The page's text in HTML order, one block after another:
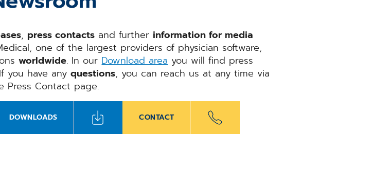
, press contactsand further information for media
one of the largest providers of physician software,
worldwide. In our Download area you will find press
you have anyquestions, you can reach us at any time via
Press Contact page.
DOWNLOADS CONTACT